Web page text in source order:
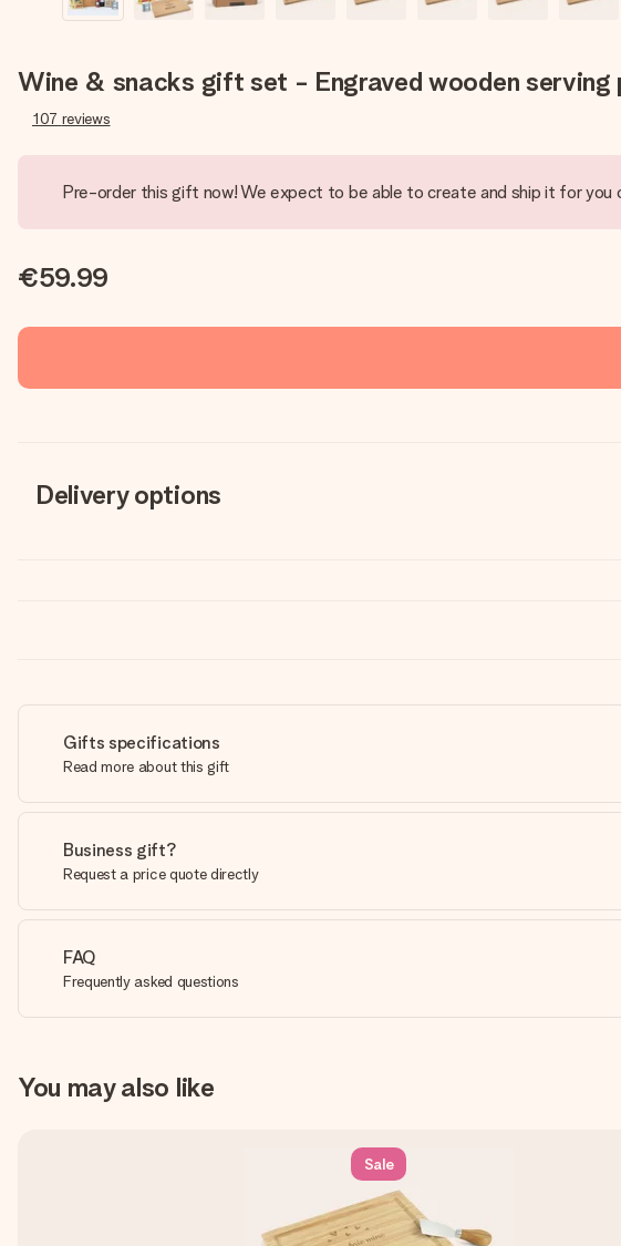
Wine & snacks gift set - Engraved wooden
107 reviews
Pre-order this gift now! We expect to be able to create and ship it for you
€59.99
Delivery options
Gifts specifications
Read more about this gift
Business gift?
Request a price quote directly
FAQ
Frequently asked questions
You may also like
Sale